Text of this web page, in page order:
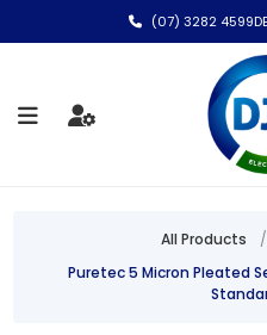
(07) 3282 4599
All Products /
Puretec 5 Micron Pleated